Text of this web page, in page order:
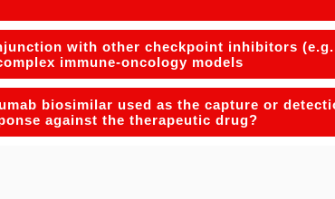
with other checkpoint inhibitors
immune-oncology models
biosimilar used as the capture or
against the therapeutic drug?